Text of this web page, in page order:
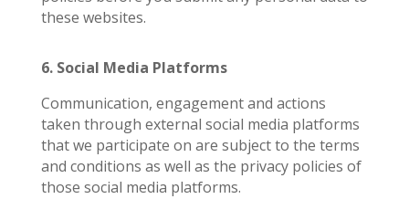
these websites.
6. Social Media Platforms
Communication, engagement and actions
taken through external social media platforms
that we participate on are subject to the terms
and conditions as well as the privacy policies of
those social media platforms.